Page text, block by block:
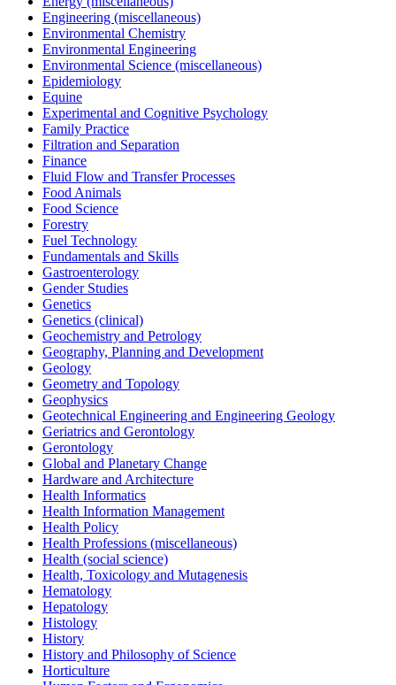
Engineering (miscellaneous)
Environmental Chemistry
Environmental Engineering
Environmental Science (miscellaneous)
Epidemiology
Equine
Experimental and Cognitive Psychology
Family Practice
Filtration and Separation
Finance
Fluid Flow and Transfer Processes
Food Animals
Food Science
Forestry
Fuel Technology
Fundamentals and Skills
Gastroenterology
Gender Studies
Genetics
Genetics (clinical)
Geochemistry and Petrology
Geography, Planning and Development
Geology
Geometry and Topology
Geophysics
Geotechnical Engineering and Engineering Geology
Geriatrics and Gerontology
Gerontology
Global and Planetary Change
Hardware and Architecture
Health Informatics
Health Information Management
Health Policy
Health Professions (miscellaneous)
Health (social science)
Health, Toxicology and Mutagenesis
Hematology
Hepatology
Histology
History
History and Philosophy of Science
Horticulture